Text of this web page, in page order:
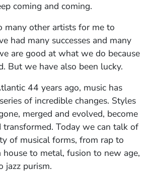
coming and coming.
many other artists for me to
had many successes and many
are good at what we do because
But we have also been lucky.
44 years ago, music has
of incredible changes. Styles
merged and evolved, become
transformed. Today we can talk of
of musical forms, from rap to
to metal, fusion to new age,
jazz purism.